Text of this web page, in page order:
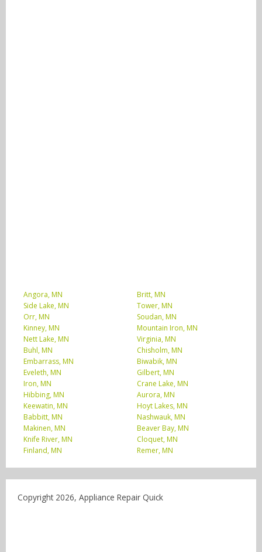
Angora, MN
Britt, MN
Side Lake, MN
Tower, MN
Orr, MN
Soudan, MN
Kinney, MN
Mountain Iron, MN
Nett Lake, MN
Virginia, MN
Buhl, MN
Chisholm, MN
Embarrass, MN
Biwabik, MN
Eveleth, MN
Gilbert, MN
Iron, MN
Crane Lake, MN
Hibbing, MN
Aurora, MN
Keewatin, MN
Hoyt Lakes, MN
Babbitt, MN
Nashwauk, MN
Makinen, MN
Beaver Bay, MN
Knife River, MN
Cloquet, MN
Finland, MN
Remer, MN
Copyright 2026, Appliance Repair Quick